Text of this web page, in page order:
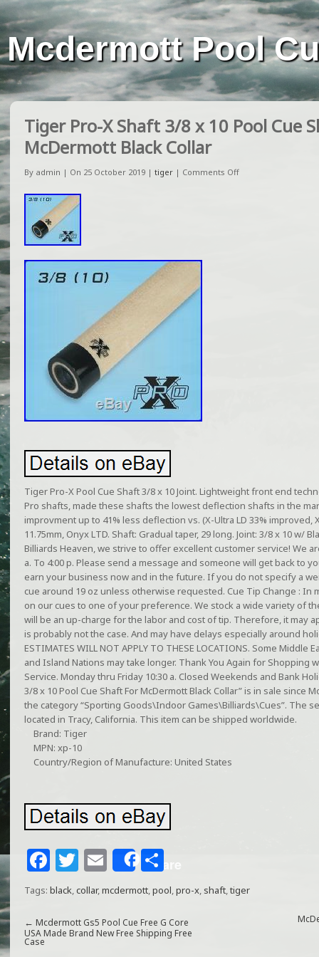
Mcdermott Pool
Tiger Pro-X Shaft 3/8 x 10 Pool Cue
McDermott Black Collar
By admin | On 25 October 2019 | tiger | Comments Off
Tiger Pro-X Pool Cue Shaft 3/8 x 10 Joint. Lightweight front end
Pro shafts, made these shafts the lowest deflection shafts in the
improvment up to 41% less deflection vs. (X-Ultra LD 33% improved,
11.75mm, Onyx LTD. Shaft: Gradual taper, 29 long. Joint: 3/8 x 10 w/
Billiards Heaven, we strive to offer excellent customer service! We
a. To 4:00 p. Please send a message and someone will get back to
earn your business now and in the future. If you do not specify a
cue around 19 oz unless otherwise requested. Cue Tip Change : In
on our cues to one of your preference. We stock a wide variety of
will be an up-charge for the labor and cost of tip. Therefore, it may
is probably not the case. And may have delays especially around
ESTIMATES WILL NOT APPLY TO THESE LOCATIONS. Some Middle
and Island Nations may take longer. Thank You Again for Shopping
Service. Monday thru Friday 10:30 a. Closed Weekends and Bank
3/8 x 10 Pool Cue Shaft For McDermott Black Collar” is in sale since
the category “Sporting Goods\Indoor Games\Billiards\Cues”. The
located in Tracy, California. This item can be shipped worldwide.
Brand: Tiger
MPN: xp-10
Country/Region of Manufacture: United States
F
a
e
T
w
itt
e
E
m
l
Share
S
h
ar
e
Tags: black,collar,mcdermott,pool,pro-x, shaft,tiger
← Mcdermott Gs5 Pool Cue Free G Core
USA Made Brand New Free Shipping Free
Case